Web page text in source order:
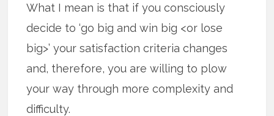
What I mean is that if you consciously
decide to ‘go big and win big <or lose
big>’ your satisfaction criteria changes
and, therefore, you are willing to plow
your way through more complexity and
difficulty.